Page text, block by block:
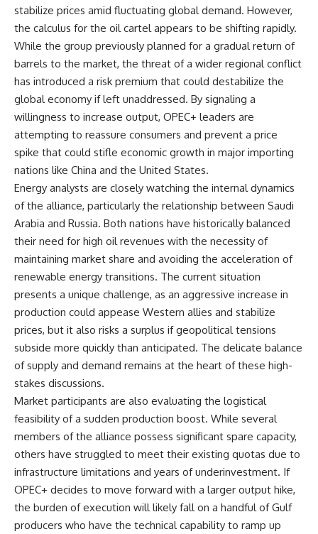
stabilize prices amid fluctuating global demand. However,
the calculus for the oil cartel appears to be shifting rapidly.
While the group previously planned for a gradual return of
barrels to the market, the threat of a wider regional conflict
has introduced a risk premium that could destabilize the
global economy if left unaddressed. By signaling a
willingness to increase output, OPEC+ leaders are
attempting to reassure consumers and prevent a price
spike that could stifle economic growth in major importing
nations like China and the United States.
Energy analysts are closely watching the internal dynamics
of the alliance, particularly the relationship between Saudi
Arabia and Russia. Both nations have historically balanced
their need for high oil revenues with the necessity of
maintaining market share and avoiding the acceleration of
renewable energy transitions. The current situation
presents a unique challenge, as an aggressive increase in
production could appease Western allies and stabilize
prices, but it also risks a surplus if geopolitical tensions
subside more quickly than anticipated. The delicate balance
of supply and demand remains at the heart of these high-
stakes discussions.
Market participants are also evaluating the logistical
feasibility of a sudden production boost. While several
members of the alliance possess significant spare capacity,
others have struggled to meet their existing quotas due to
infrastructure limitations and years of underinvestment. If
OPEC+ decides to move forward with a larger output hike,
the burden of execution will likely fall on a handful of Gulf
producers who have the technical capability to ramp up